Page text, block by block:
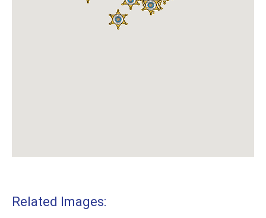
Related Images: